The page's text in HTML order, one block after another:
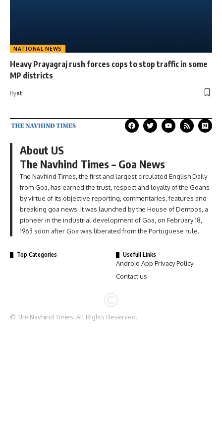
NATIONAL NEWS
Heavy Prayagraj rush forces cops to stop traffic in some
MP districts
Bynt
About US
The Navhind Times – Goa News
The Navhind Times, the first and largest circulated English Daily
from Goa, has earned the trust, respect and loyalty of the Goans
by virtue of its objective reporting, commentaries, features and
breaking goa news. It was launched by the House of Dempos, a
pioneer in the industrial development of Goa, on February 18,
1963 soon after Goa was liberated from the Portuguese rule.
Top Categories Usefull Links
Android App Privacy Policy
Contact us
© The Navhind Times. All Rights Reserved.